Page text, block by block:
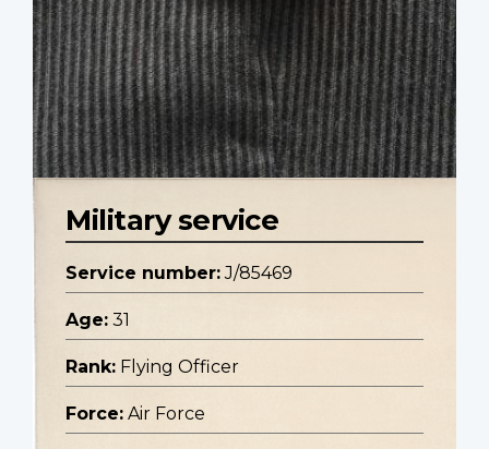
Military service
Service number: J/85469
Age: 31
Rank: Flying Officer
Force: Air Force